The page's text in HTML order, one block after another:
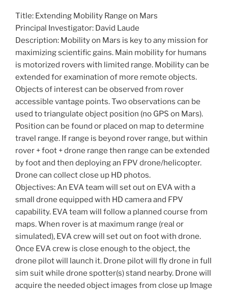
Title: Extending Mobility Range on Mars
Principal Investigator: David Laude
Description: Mobility on Mars is key to any mission for
maximizing scientific gains. Main mobility for humans
is motorized rovers with limited range. Mobility can be
extended for examination of more remote objects.
Objects of interest can be observed from rover
accessible vantage points. Two observations can be
used to triangulate object position (no GPS on Mars).
Position can be found or placed on map to determine
travel range. If range is beyond rover range, but within
rover + foot + drone range then range can be extended
by foot and then deploying an FPV drone/helicopter.
Drone can collect close up HD photos.
Objectives: An EVA team will set out on EVA with a
small drone equipped with HD camera and FPV
capability. EVA team will follow a planned course from
maps. When rover is at maximum range (real or
simulated), EVA crew will set out on foot with drone.
Once EVA crew is close enough to the object, the
drone pilot will launch it. Drone pilot will fly drone in full
sim suit while drone spotter(s) stand nearby. Drone will
acquire the needed object images from close up Image